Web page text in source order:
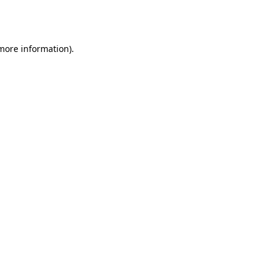
information).